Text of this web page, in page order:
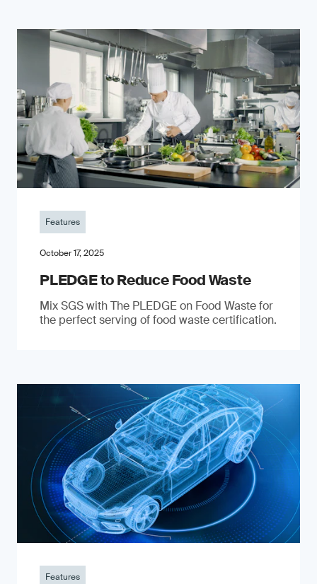
Features
October 17, 2025
PLEDGE to Reduce Food Waste
Mix SGS with The PLEDGE on Food Waste for
the perfect serving of food waste certification.
Features